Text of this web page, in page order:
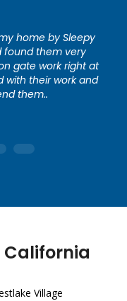
home by Sleepy
found them very
gate work right at
with their work and
them..
3
California
Village